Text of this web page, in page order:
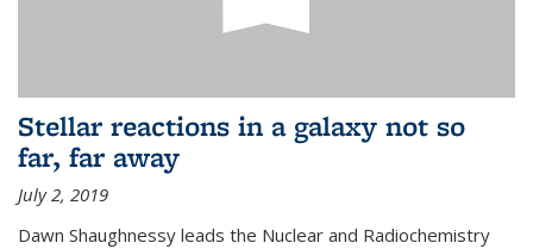
Stellar reactions in a galaxy not so
far, far away
July 2, 2019
Dawn Shaughnessy leads the Nuclear and Radiochemistry